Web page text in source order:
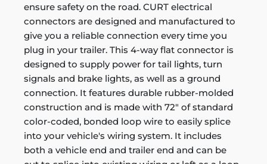
ensure safety on the road. CURT electrical
connectors are designed and manufactured to
give you a reliable connection every time you
plug in your trailer. This 4-way flat connector is
designed to supply power for tail lights, turn
signals and brake lights, as well as a ground
connection. It features durable rubber-molded
construction and is made with 72" of standard
color-coded, bonded loop wire to easily splice
into your vehicle's wiring system. It includes
both a vehicle end and trailer end and can be